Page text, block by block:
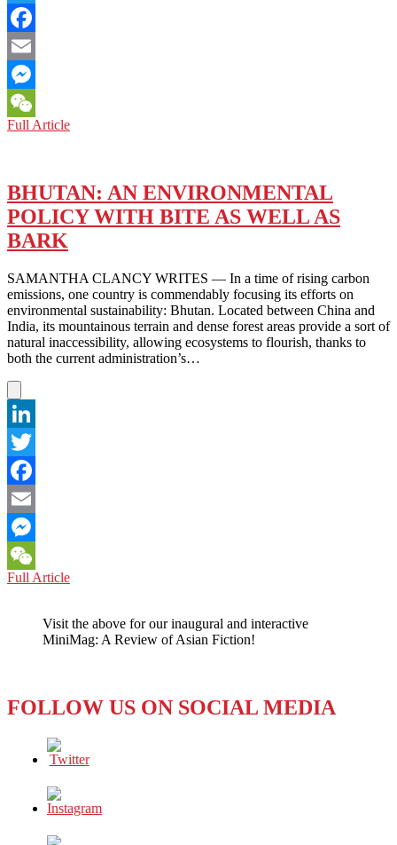
Twitter
Facebook
Email
Messenger
WeChat
Full ArticleBHUTAN:
CRYPTOCURRENCY
BE
GOOD
BHUTAN: AN ENVIRONMENTAL
POLICY WITH BITE AS WELL AS
BARK
SAMANTHA CLANCY WRITES — In a time of rising carbon
emissions, one country is commendably focusing its efforts on
environmental sustainability: Bhutan. Located between China and
India, its mountainous terrain and dense forest areas provide a sort of
natural inaccessibility, allowing ecosystems to flourish, thanks to
both the current administration’s…
LinkedIn
Twitter
Facebook
Email
Messenger
WeChat
Full ArticleBHUTAN:
POLICY
WITH
AS
Visit the above for our inaugural and interactive
MiniMag: A Review of Asian Fiction!
FOLLOW US ON SOCIAL MEDIA